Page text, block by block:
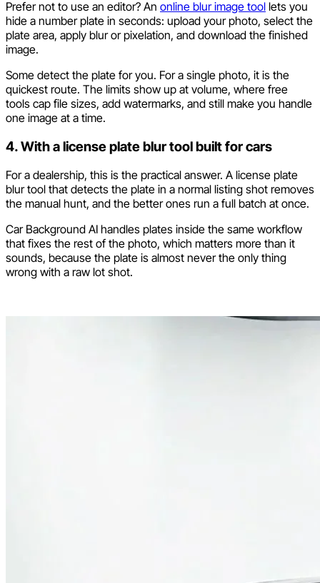
Prefer not to use an editor? An online blur image tool lets you
hide a number plate in seconds: upload your photo, select the
plate area, apply blur or pixelation, and download the finished
image.
Some detect the plate for you. For a single photo, it is the
quickest route. The limits show up at volume, where free
tools cap file sizes, add watermarks, and still make you handle
one image at a time.
4. With a license plate blur tool built for cars
For a dealership, this is the practical answer. A license plate
blur tool that detects the plate in a normal listing shot removes
the manual hunt, and the better ones run a full batch at once.
Car Background AI handles plates inside the same workflow
that fixes the rest of the photo, which matters more than it
sounds, because the plate is almost never the only thing
wrong with a raw lot shot.